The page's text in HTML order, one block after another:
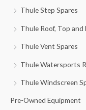
Thule Step Spares
Thule Roof, Top and
Thule Vent Spares
Thule Watersports
Thule Windscreen
Pre-Owned Equipment